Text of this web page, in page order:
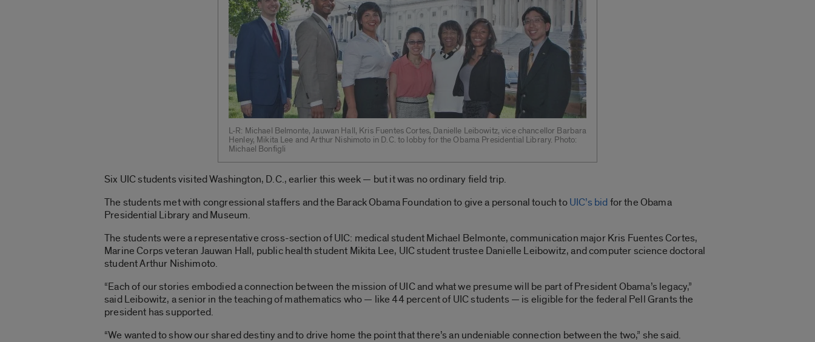
L-R: Michael Belmonte, Jauwan Hall, Kris Fuentes Cortes, Danielle Leibowitz, vice chancellor Barbara
Henley, Mikita Lee and Arthur Nishimoto in D.C. to lobby for the Obama Presidential Library. Photo:
Michael Bonfigli
Six UIC students visited Washington, D.C., earlier this week — but it was no ordinary field trip.
The students met with congressional staffers and the Barack Obama Foundation to give a personal touch toUIC’s bidfor the Obama
Presidential Library and Museum.
The students were a representative cross-section of UIC: medical student Michael Belmonte, communication major Kris Fuentes Cortes,
Marine Corps veteran Jauwan Hall, public health student Mikita Lee, UIC student trustee Danielle Leibowitz, and computer science doctoral
student Arthur Nishimoto.
“Each of our stories embodied a connection between the mission of UIC and what we presume will be part of President Obama’s legacy,”
said Leibowitz, a senior in the teaching of mathematics who — like 44 percent of UIC students — is eligible for the federal Pell Grants the
president has supported.
“We wanted to show our shared destiny and to drive home the point that there’s an undeniable connection between the two,” she said.